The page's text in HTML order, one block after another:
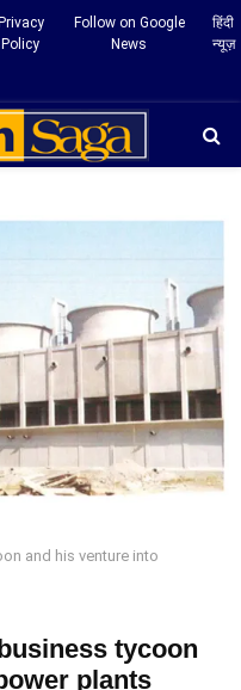
Privacy
Policy
Follow on Google
News
हिंदी
न्यूज़
and his venture into
tycoon
plants